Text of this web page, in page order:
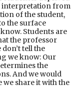
interpretation from
of the student,
the surface
Students are
the professor
tell the
we know: Our
the
And we would
we share it with the